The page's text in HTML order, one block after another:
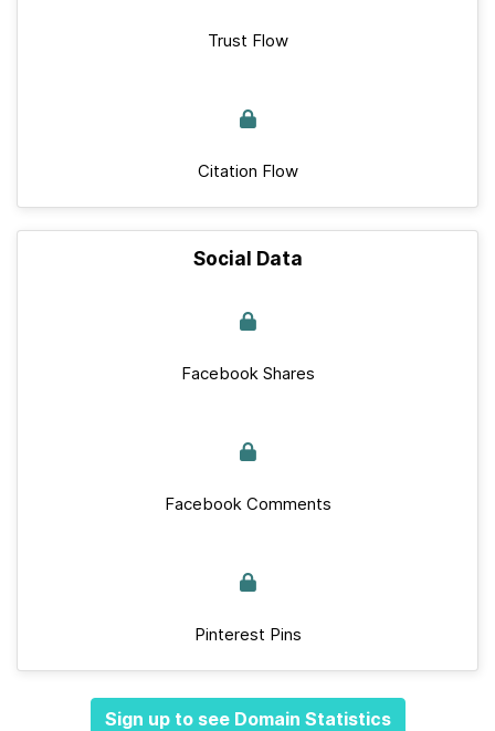
Trust Flow
Citation Flow
Social Data
Facebook Shares
Facebook Comments
Pinterest Pins
Sign up to see Domain Statistics